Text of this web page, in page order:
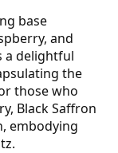
base
and
a delightful
the
those who
Black Saffron
embodying